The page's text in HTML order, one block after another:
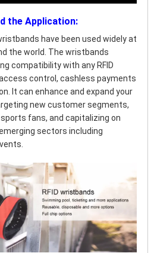
the Application:
have been used widely at
the world. The wristbands
compatibility with any RFID
control, cashless payments
It can enhance and expand your
new customer segments,
fans, and capitalizing on
sectors including